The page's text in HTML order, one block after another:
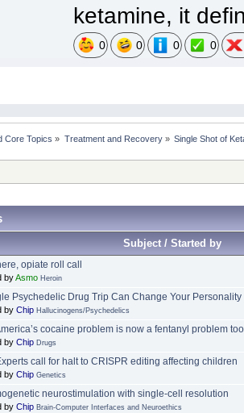
ketamine, it
0 0 0 0
Core Topics » Treatment and Recovery» Single Shot of
Subject / Started by
opiate roll call
byAsmo Heroin
Psychedelic Drug Trip Can Change Your Personality
by Chip Hallucinogens/Psychedelics
cocaine problem is now a fentanyl problem too
by Chip Drugs
call for halt to CRISPR editing affecting children
by Chip Genetics
neurostimulation with single-cell resolution
by Chip Brain-Computer Interfaces and Neuroethics